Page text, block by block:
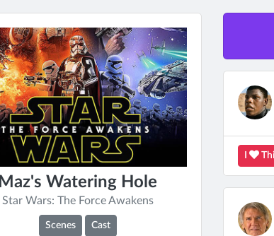
Maz's Watering Hole
Star Wars: The Force Awakens
Scenes Cast